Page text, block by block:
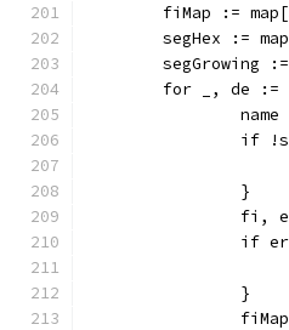
fiMap :=
segHex :=
segGrowing
for _, de
if
		}
fi,
if
		}